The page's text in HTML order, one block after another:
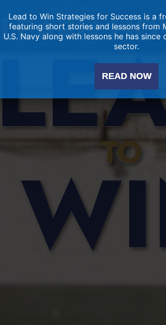
Lead to Win Strategies for Success is a
featuring short stories and lessons from
U.S. Navy along with lessons he has
sector.